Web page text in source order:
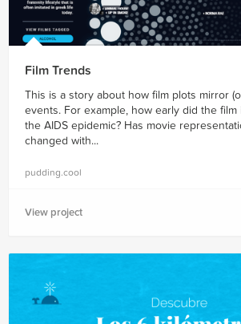
Film Trends
This is a story about how film plots mirror
events. For example, how early did the
the AIDS epidemic? Has movie
changed with...
pudding.cool
View project